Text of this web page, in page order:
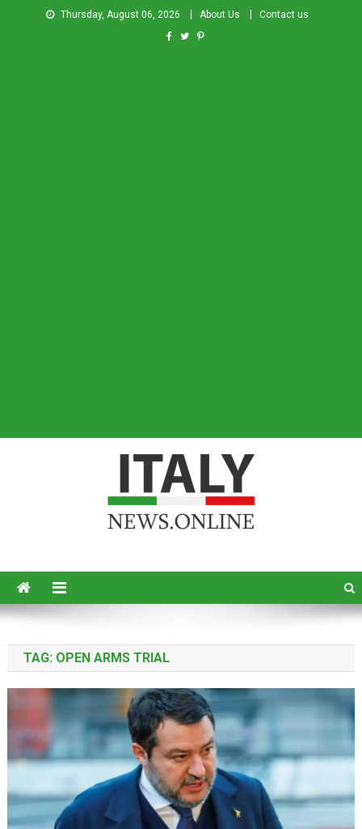
Thursday, August 06, 2026 About Us Contact us
TAG: OPEN ARMS TRIAL